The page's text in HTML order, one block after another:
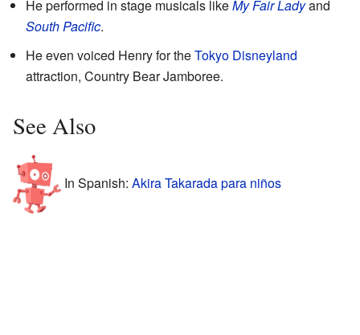
He performed in stage musicals likeMy Fair Ladyand
South Pacific.
He even voiced Henry for theTokyo Disneyland
attraction, Country Bear Jamboree.
See Also
In Spanish: Akira Takarada para niños